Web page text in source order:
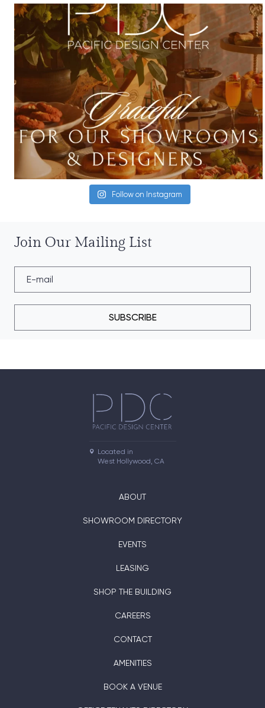
Follow on Instagram
Join Our Mailing List
SUBSCRIBE
Located in
West Hollywood, CA
ABOUT
SHOWROOM DIRECTORY
EVENTS
LEASING
SHOP THE BUILDING
CAREERS
CONTACT
AMENITIES
BOOK A VENUE